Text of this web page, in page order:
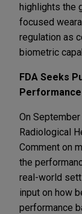
highlights the
focused
regulation as
biometric
FDA Seeks
On
Radiological
Comment on
the
real-world
input on how
performance